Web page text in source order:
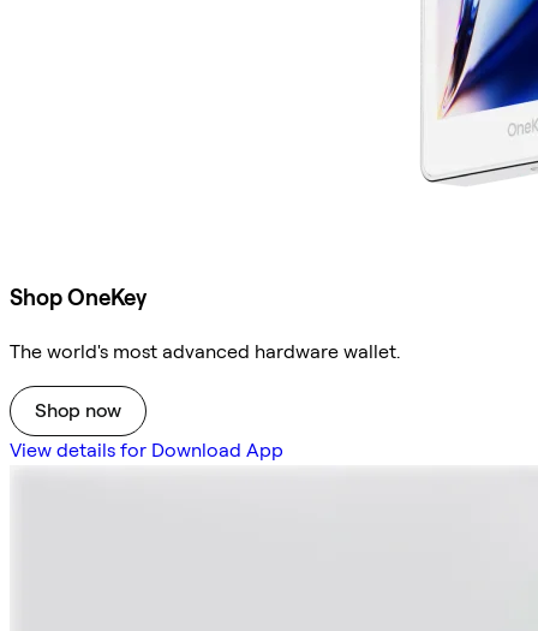
Shop OneKey
The world's most advanced hardware wallet.
Shop now
View details for Download App